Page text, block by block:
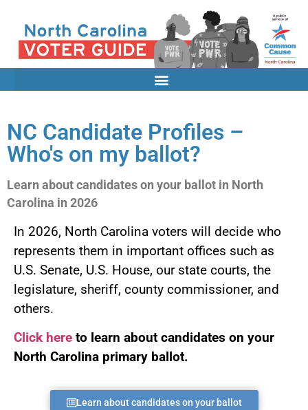
NC Candidate Profiles –
Who's on my ballot?
Learn about candidates on your ballot in North
Carolina in 2026
In 2026, North Carolina voters will decide who
represents them in important offices such as
U.S. Senate, U.S. House, our state courts, the
legislature, sheriff, county commissioner, and
others.
Click here to learn about candidates on your
North Carolina primary ballot.
Learn about candidates on your ballot